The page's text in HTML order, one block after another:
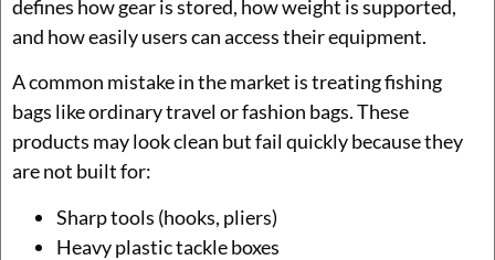
defines how gear is stored, how weight is supported,
and how easily users can access their equipment.
A common mistake in the market is treating fishing
bags like ordinary travel or fashion bags. These
products may look clean but fail quickly because they
are not built for:
Sharp tools (hooks, pliers)
Heavy plastic tackle boxes